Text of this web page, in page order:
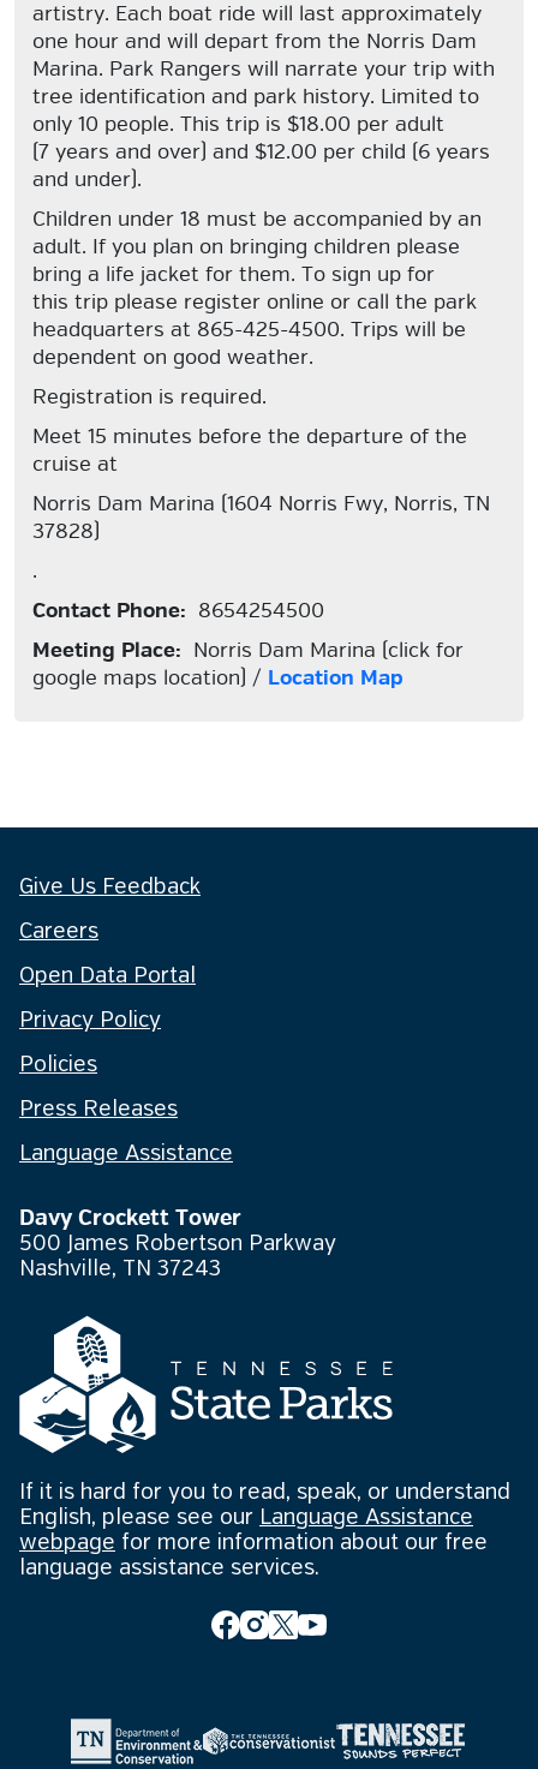
artistry. Each boat ride will last approximately
one hour and will depart from the Norris Dam
Marina. Park Rangers will narrate your trip with
tree identification and park history. Limited to
only 10 people. This trip is $18.00 per adult
(7 years and over) and $12.00 per child (6 years
and under).
Children under 18 must be accompanied by an
adult. If you plan on bringing children please
bring a life jacket for them. To sign up for
this trip please register online or call the park
headquarters at 865-425-4500. Trips will be
dependent on good weather.
Registration is required.
Meet 15 minutes before the departure of the
cruise at
Norris Dam Marina (1604 Norris Fwy, Norris, TN
37828)
.
Contact Phone: 8654254500
Meeting Place: Norris Dam Marina (click for
google maps location) / Location Map
Give Us Feedback
Careers
Open Data Portal
Privacy Policy
Policies
Press Releases
Language Assistance
Davy Crockett Tower
500 James Robertson Parkway
Nashville, TN 37243
If it is hard for you to read, speak, or understand
English, please see our Language Assistance
webpage for more information about our free
language assistance services.